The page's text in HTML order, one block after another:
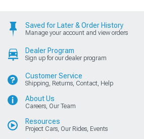
Saved for Later & Order History
Manage your account and view orders
Dealer Program
Sign up for our dealer program
Customer Service
Shipping, Returns, Contact, Help
About Us
Careers, Our Team
Resources
Project Cars, Our Rides, Events